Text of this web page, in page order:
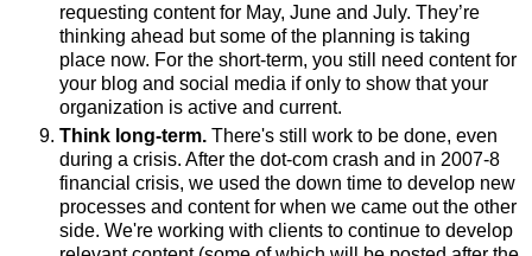
requesting content for May, June and July. They’re
thinking ahead but some of the planning is taking
place now. For the short-term, you still need content for
your blog and social media if only to show that your
organization is active and current.
Think long-term. There's still work to be done, even
during a crisis. After the dot-com crash and in 2007-8
financial crisis, we used the down time to develop new
processes and content for when we came out the other
side. We're working with clients to continue to develop